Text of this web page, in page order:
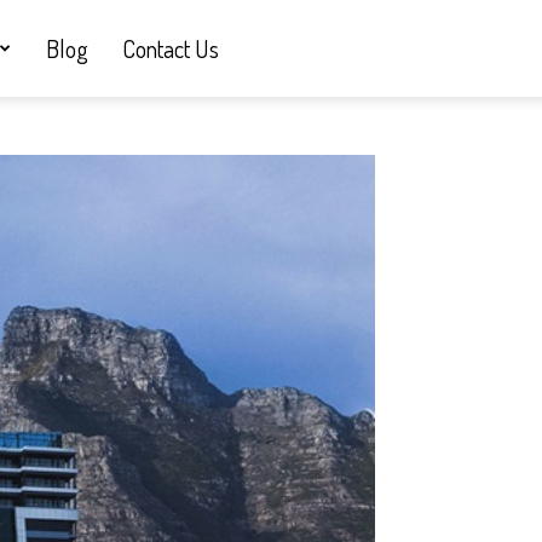
Blog Contact Us